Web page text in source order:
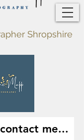
Shropshire
me...